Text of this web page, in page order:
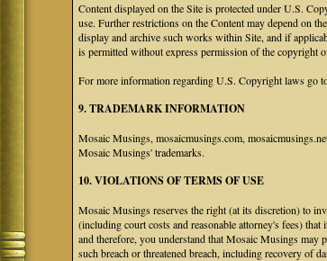
Content displayed on the Site is protected under U.S.
use. Further restrictions on the Content may depend on
display and archive such works within Site, and if
is permitted without express permission of the copyright
For more information regarding U.S. Copyright laws go
9. TRADEMARK INFORMATION
Mosaic Musings, mosaicmusings.com,
Mosaic Musings' trademarks.
10. VIOLATIONS OF TERMS OF USE
Mosaic Musings reserves the right (at its discretion) to
(including court costs and reasonable attorney's fees)
and therefore, you understand that Mosaic Musings
such breach or threatened breach, including recovery of